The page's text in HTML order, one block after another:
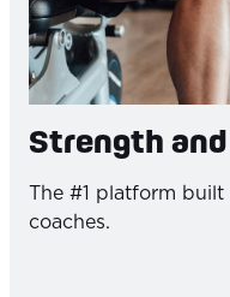
Strength
The #1 platform
coaches.